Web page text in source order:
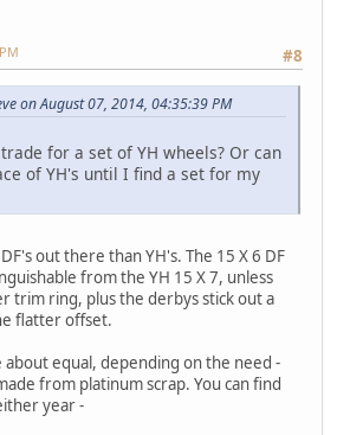
#8
on August 07, 2014, 04:35:39 PM
for a set of YH wheels? Or can
of YH's until I find a set for my
out there than YH's. The 15 X 6 DF
from the YH 15 X 7, unless
trim ring, plus the derbys stick out a
flatter offset.
about equal, depending on the need -
from platinum scrap. You can find
year -